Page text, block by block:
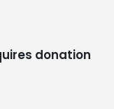
donation